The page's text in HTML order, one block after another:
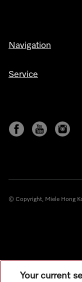
Navigation
Service
© Copyright, Miele Hong
Your current